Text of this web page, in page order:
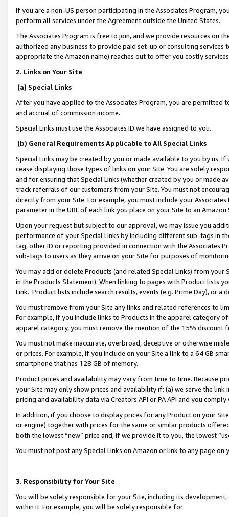
If you are a non-US person participating in the Associates Program,
perform all services under the Agreement outside the United States.
The Associates Program is free to join, and we provide resources on
authorized any business to provide paid set-up or consulting
appropriate the Amazon name) reaches out to offer you costly
2. Links on Your Site
(a) Special Links
After you have applied to the Associates Program, you are permitted
and accrual of commission income.
Special Links must use the Associates ID we have assigned to you.
(b) General Requirements Applicable to All Special Links
Special Links may be created by you or made available to you by us.
cease displaying those types of links on your Site. You are solely
and for ensuring that Special Links (whether created by you or
track referrals of our customers from your Site. You must not
directly from your Site. For example, you must include your
parameter in the URL of each link you place on your Site to an
Upon your request but subject to our approval, we may issue you
performance of your Special Links by including different sub-tags in
tag, other ID or reporting provided in connection with the Associates
sub-tags to users as they arrive on your Site for purposes of
You may add or delete Products (and related Special Links) from
in the Products Statement). When linking to pages with Product lists
Link. Product lists include search results, events (e.g. Prime Day), or a
You must remove from your Site any links and related references to
For example, if you include links to Products in the apparel category
apparel category, you must remove the mention of the 15% discount
You must not make inaccurate, overbroad, deceptive or otherwise
or prices. For example, if you include on your Site a link to a 64 GB
smartphone that has 128 GB of memory.
Product prices and availability may vary from time to time. Because
your Site may only show prices and availability if: (a) we serve the
pricing and availability data via Creators API or PA API and you
In addition, if you choose to display prices for any Product on your
or engine) together with prices for the same or similar products
both the lowest “new” price and, if we provide it to you, the lowest
You must not post any Special Links on Amazon or link to any page
3. Responsibility for Your Site
You will be solely responsible for your Site, including its
within it. For example, you will be solely responsible for: